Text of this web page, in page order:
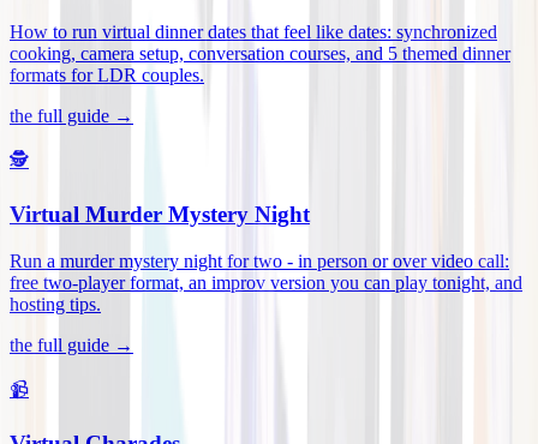
How to run virtual dinner dates that feel like dates: synchronized
cooking, camera setup, conversation courses, and 5 themed dinner
formats for LDR couples.
the full guide →
🕵️
Virtual Murder Mystery Night
Run a murder mystery night for two - in person or over video call:
free two-player format, an improv version you can play tonight, and
hosting tips.
the full guide →
📹